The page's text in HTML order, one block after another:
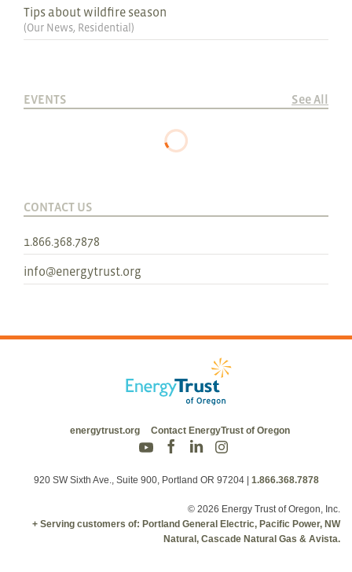
Tips about wildfire season
(Our News, Residential )
EVENTS See All
CONTACT US
1.866.368.7878
info@energytrust.org
energytrust.org Contact EnergyTrust of Oregon
920 SW Sixth Ave., Suite 900, Portland OR 97204 1.866.368.7878
© 2026 Energy Trust of Oregon, Inc.
+ Serving customers of: Portland General Electric, Pacific Power, NW
Natural, Cascade Natural Gas & Avista.